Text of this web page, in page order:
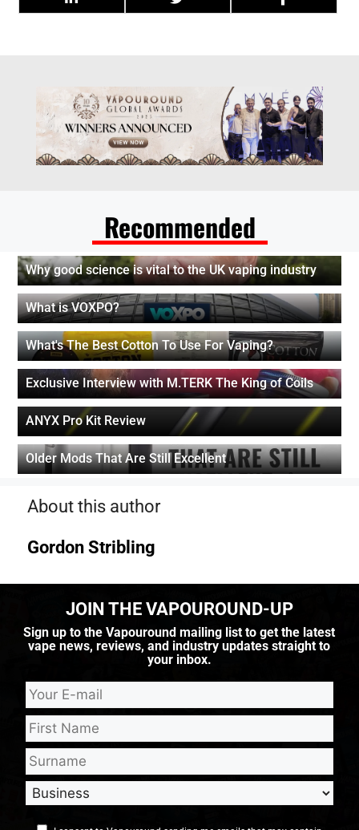
Recommended
Why good science is vital to the UK vaping industry
What is VOXPO?
What's The Best Cotton To Use For Vaping?
Exclusive Interview with M.TERK The King of Coils
ANYX Pro Kit Review
Older Mods That Are Still Excellent
About this author
Gordon Stribling
JOIN THE VAPOUROUND-UP
Sign up to the Vapouround mailing list to get the latest
vape news, reviews, and industry updates straight to
your inbox.